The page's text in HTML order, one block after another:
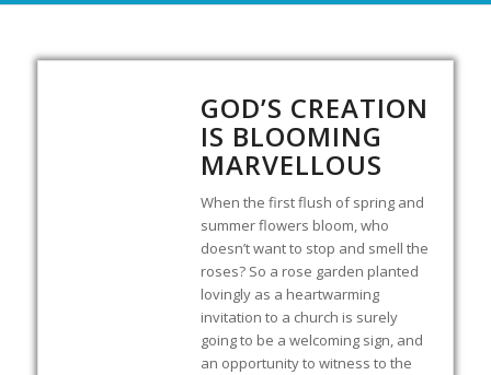
GOD’S CREATION
IS BLOOMING
MARVELLOUS
When the first flush of spring and
summer flowers bloom, who
doesn’t want to stop and smell the
roses? So a rose garden planted
lovingly as a heartwarming
invitation to a church is surely
going to be a welcoming sign, and
an opportunity to witness to the